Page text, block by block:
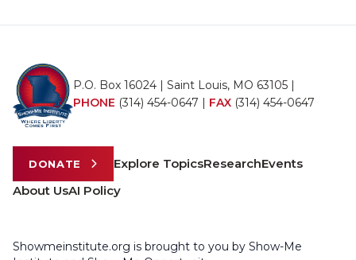
P.O. Box 16024 | Saint Louis, MO 63105 |
PHONE (314) 454-0647 | FAX (314) 454-0647
DONATE Explore TopicsResearchEvents
About UsAI Policy
Showmeinstitute.org is brought to you by Show-Me